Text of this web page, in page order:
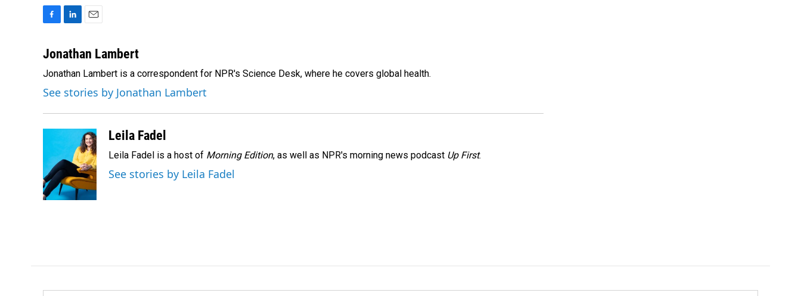
c
b
o
o
k
n
e
d
I
n
a
l
Jonathan Lambert
Jonathan Lambert is a correspondent for NPR's Science Desk, where he covers global health.
See stories by Jonathan Lambert
Leila Fadel
Leila Fadel is a host of Morning Edition, as well as NPR's morning news podcast Up First.
See stories by Leila Fadel